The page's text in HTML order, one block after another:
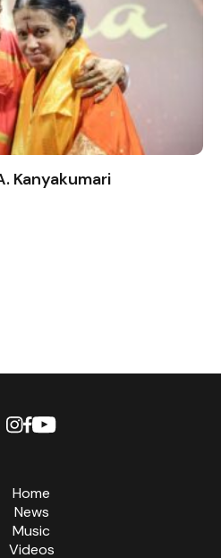
Kanyakumari
Home
News
Music
Videos